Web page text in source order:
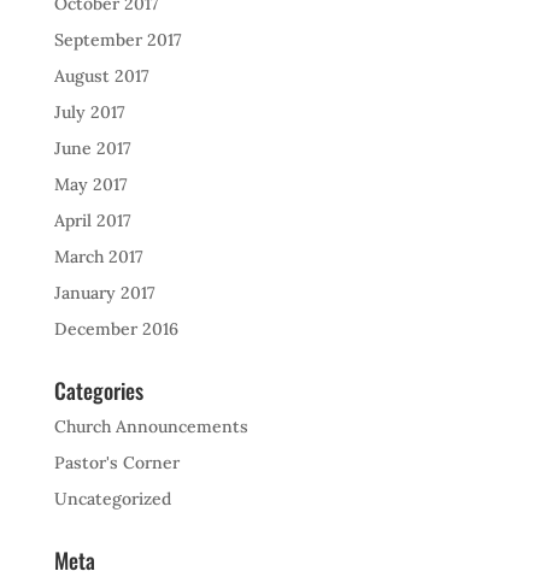
September 2017
August 2017
July 2017
June 2017
May 2017
April 2017
March 2017
January 2017
December 2016
Categories
Church Announcements
Pastor's Corner
Uncategorized
Meta